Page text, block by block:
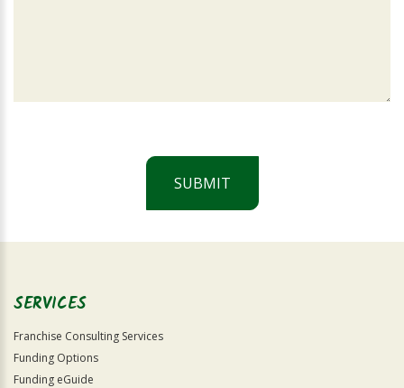
SUBMIT
Official
SERVICES
Franchise Consulting Services
Funding Options
Funding eGuide